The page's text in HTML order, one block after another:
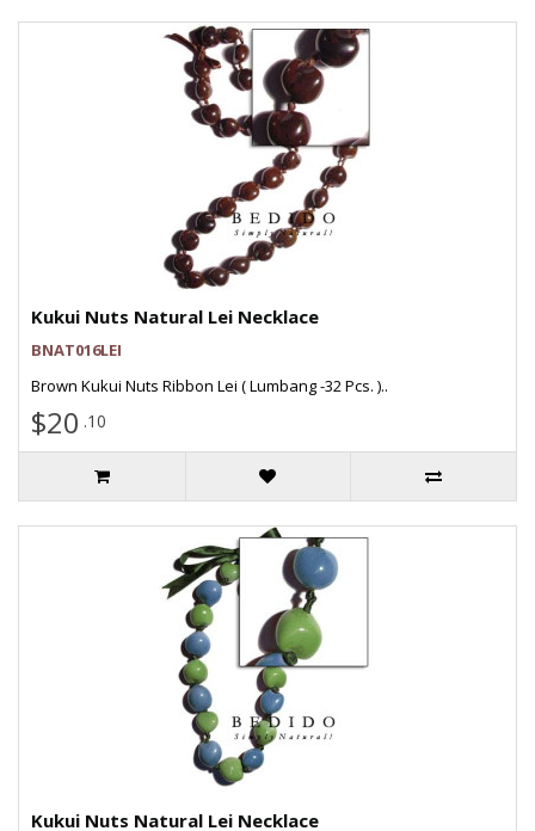
Kukui Nuts Natural Lei Necklace
BNAT016LEI
Brown Kukui Nuts Ribbon Lei ( Lumbang -32 Pcs. )..
$20 .10
Kukui Nuts Natural Lei Necklace